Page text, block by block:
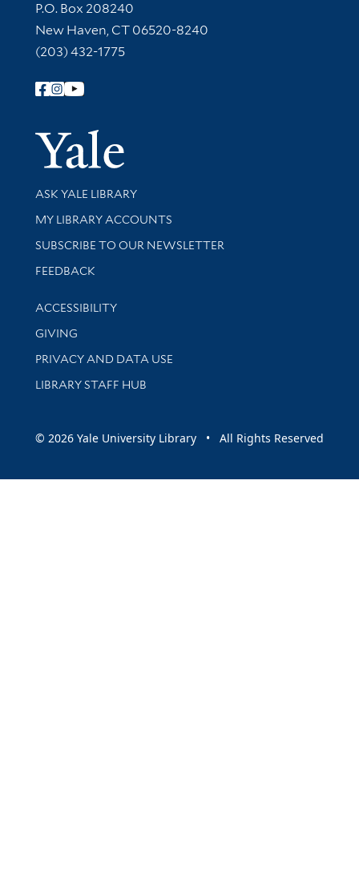
Contact Information
P.O. Box 208240
New Haven, CT 06520-8240
(203) 432-1775
Follow Yale Library
Yale
Library Services
ASK YALE LIBRARY
Get research help and support
MY LIBRARY ACCOUNTS
SUBSCRIBE TO OUR NEWSLETTER
Stay updated with library news and events
FEEDBACK
Library Information
ACCESSIBILITY
GIVING
PRIVACY AND DATA USE
LIBRARY STAFF HUB
© 2026 Yale University Library • All Rights Reserved